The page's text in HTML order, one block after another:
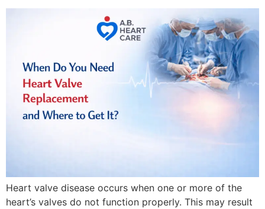
Heart valve disease occurs when one or more of the
heart’s valves do not function properly. This may result